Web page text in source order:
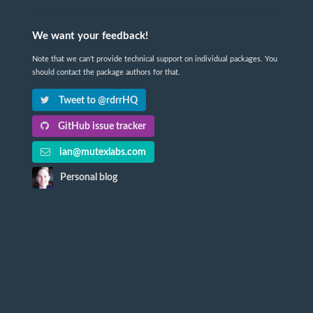
We want your feedback!
Note that we can't provide technical support on individual packages. You
should contact the package authors for that.
Tweet to @rdrrHQ
GitHub issue tracker
ian@mutexlabs.com
Personal blog